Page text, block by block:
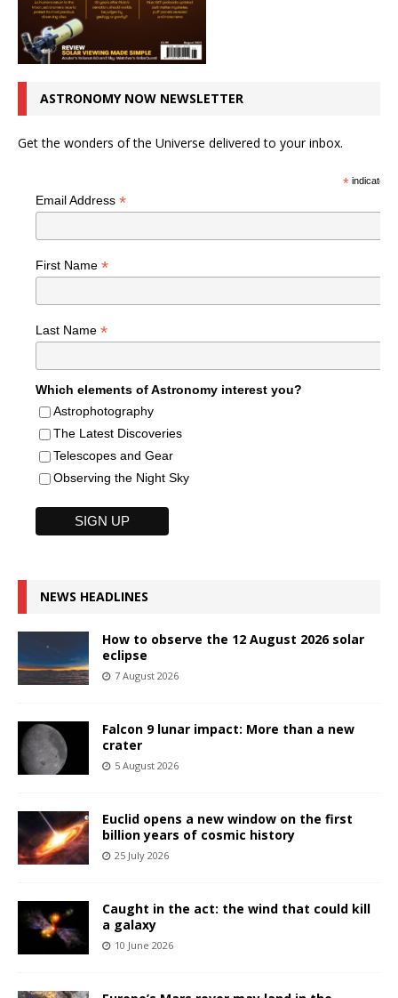
ASTRONOMY NOW NEWSLETTER
Get the wonders of the Universe delivered to your inbox.
*indicates
Email Address *
First Name *
Last Name *
Which elements of Astronomy interest you?
Astrophotography
The Latest Discoveries
Telescopes and Gear
Observing the Night Sky
NEWS HEADLINES
How to observe the 12 August 2026 solar
eclipse
7 August 2026
Falcon 9 lunar impact: More than a new
crater
5 August 2026
Euclid opens a new window on the first
billion years of cosmic history
25 July 2026
Caught in the act: the wind that could kill
a galaxy
10 June 2026